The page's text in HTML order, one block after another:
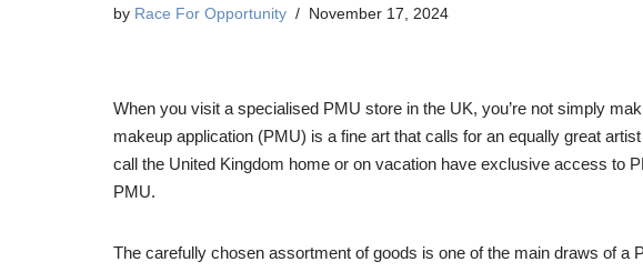
by Race For Opportunity November 17, 2024
When you visit a specialised PMU store in the UK, you’re not simply
makeup application (PMU) is a fine art that calls for an equally great
call the United Kingdom home or on vacation have exclusive access to
PMU.
The carefully chosen assortment of goods is one of the main draws of